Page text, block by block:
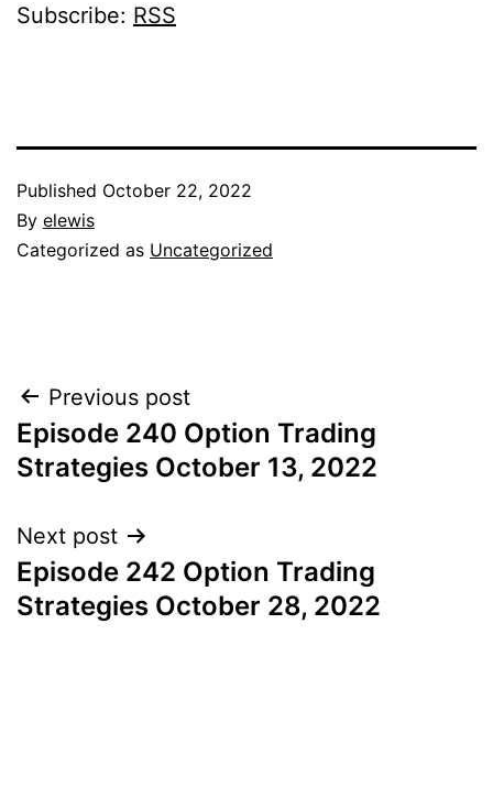
Subscribe: RSS
Published October 22, 2022
By elewis
Categorized as Uncategorized
Post
navigation
Previous post
Episode 240 Option Trading
Strategies October 13, 2022
Next post
Episode 242 Option Trading
Strategies October 28, 2022